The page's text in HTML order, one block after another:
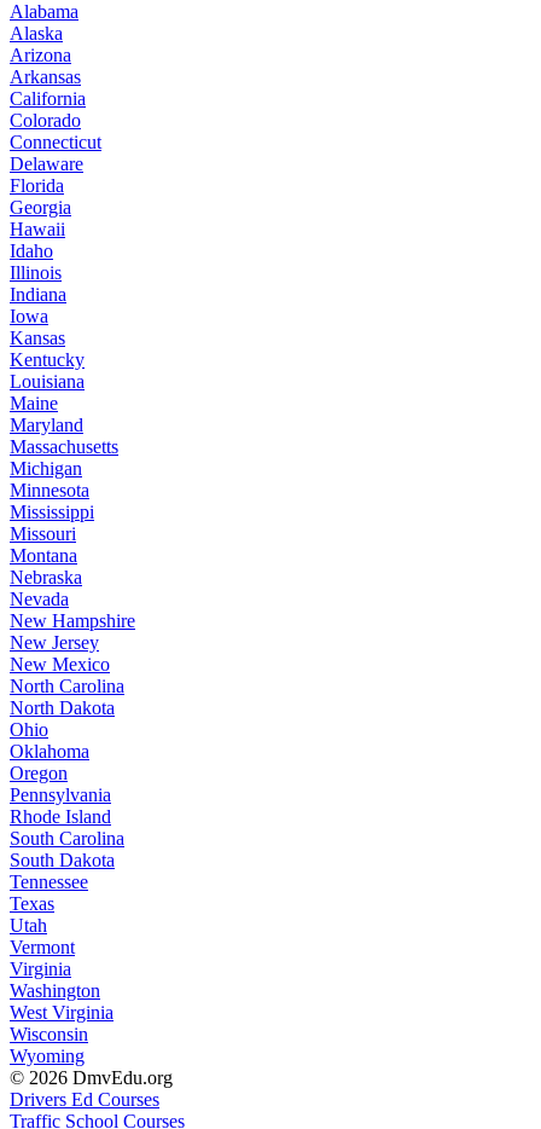
Alabama
Alaska
Arizona
Arkansas
California
Colorado
Connecticut
Delaware
Florida
Georgia
Hawaii
Idaho
Illinois
Indiana
Iowa
Kansas
Kentucky
Louisiana
Maine
Maryland
Massachusetts
Michigan
Minnesota
Mississippi
Missouri
Montana
Nebraska
Nevada
New Hampshire
New Jersey
New Mexico
North Carolina
North Dakota
Ohio
Oklahoma
Oregon
Pennsylvania
Rhode Island
South Carolina
South Dakota
Tennessee
Texas
Utah
Vermont
Virginia
Washington
West Virginia
Wisconsin
Wyoming
© 2026 DmvEdu.org
Drivers Ed Courses
Traffic School Courses